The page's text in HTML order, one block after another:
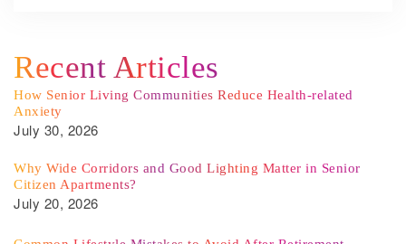
Recent Articles
How Senior Living Communities Reduce Health-related
Anxiety
July 30, 2026
Why Wide Corridors and Good Lighting Matter in Senior
Citizen Apartments?
July 20, 2026